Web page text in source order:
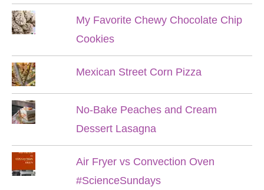
My Favorite Chewy Chocolate Chip
Cookies
Mexican Street Corn Pizza
No-Bake Peaches and Cream
Dessert Lasagna
Air Fryer vs Convection Oven
#ScienceSundays